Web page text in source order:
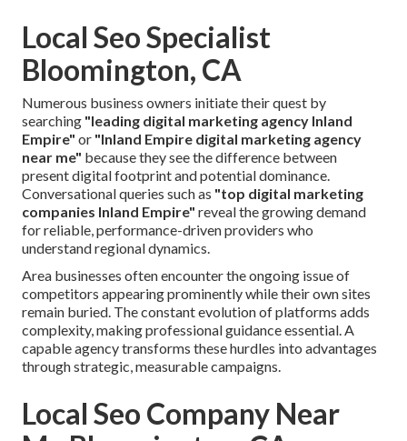
Local Seo Specialist
Bloomington, CA
Numerous business owners initiate their quest by
searching "leading digital marketing agency Inland
Empire" or "Inland Empire digital marketing agency
near me" because they see the difference between
present digital footprint and potential dominance.
Conversational queries such as "top digital marketing
companies Inland Empire" reveal the growing demand
for reliable, performance-driven providers who
understand regional dynamics.
Area businesses often encounter the ongoing issue of
competitors appearing prominently while their own sites
remain buried. The constant evolution of platforms adds
complexity, making professional guidance essential. A
capable agency transforms these hurdles into advantages
through strategic, measurable campaigns.
Local Seo Company Near